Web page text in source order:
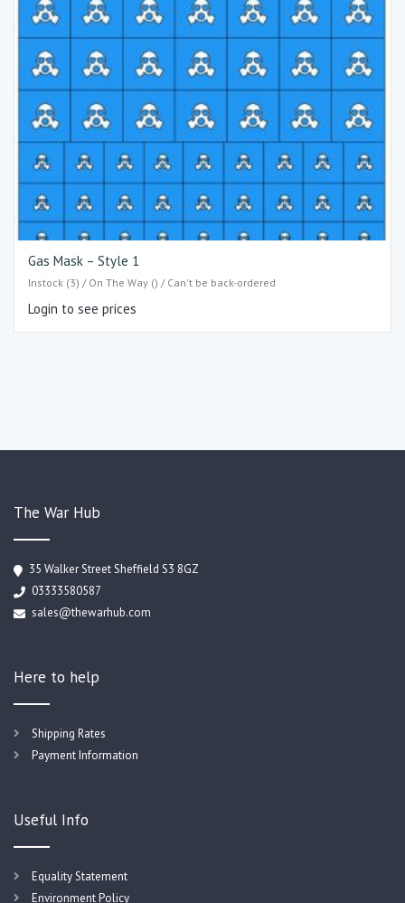
Gas Mask – Style 1
Instock (3) / On The Way () / Can't be back-ordered
Login to see prices
The War Hub
35 Walker Street Sheffield S3 8GZ
03333580587
sales@thewarhub.com
Here to help
Shipping Rates
Payment Information
Useful Info
Equality Statement
Environment Policy